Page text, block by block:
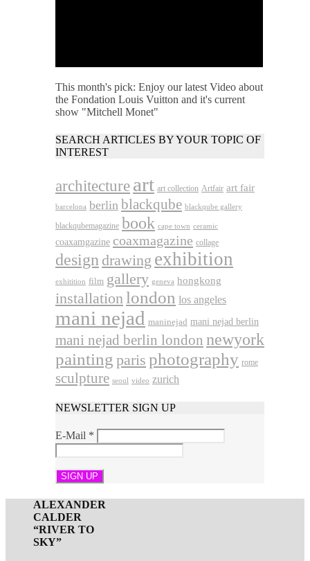
This month's pick: Enjoy our latest Video about
the Fondation Louis Vuitton and it's current
show "Mitchell Monet"
SEARCH ARTICLES BY YOUR TOPIC OF
INTEREST
architectureart art collection Artfair art fair
barcelona berlin blackqube blackqube gallery
blackqubemagazine book cape town ceramic
coaxamgazine coaxmagazine collage
design drawing exhibition
exhitition film gallery geneva hongkong
installation london los angeles
mani nejad maninejad mani nejad berlin
mani nejad berlin london newyork
painting paris photography rome
sculpture seoul video zurich
NEWSLETTER SIGN UP
E-Mail *
ALEXANDER
CALDER
“RIVER TO
SKY”